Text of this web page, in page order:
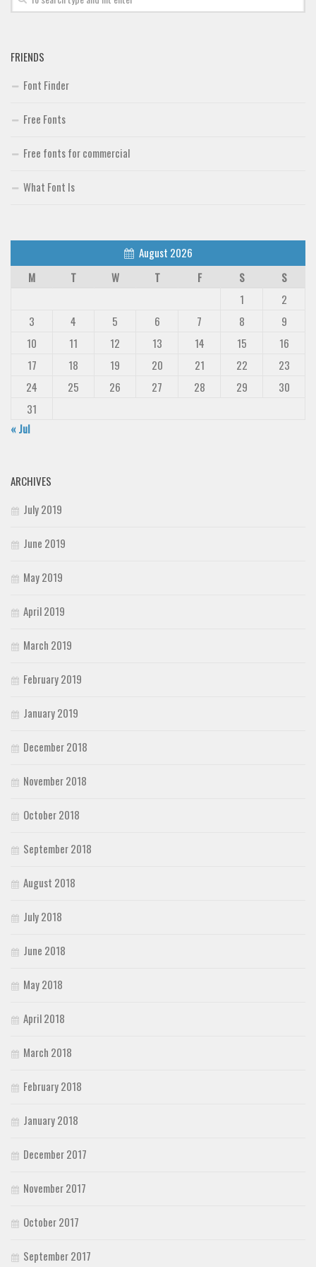
FRIENDS
Font Finder
Free Fonts
Free fonts for commercial
What Font Is
August 2026
M
T W T F S
S
1
2
3
4 5 6 7 8
9
10
11 12 13 14 15
16
17
18 19 20 21 22
23
24
25 26 27 28 29
30
31
« Jul
ARCHIVES
July 2019
June 2019
May 2019
April 2019
March 2019
February 2019
January 2019
December 2018
November 2018
October 2018
September 2018
August 2018
July 2018
June 2018
May 2018
April 2018
March 2018
February 2018
January 2018
December 2017
November 2017
October 2017
September 2017